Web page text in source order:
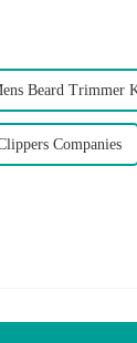
Beard Trimmer
Companies